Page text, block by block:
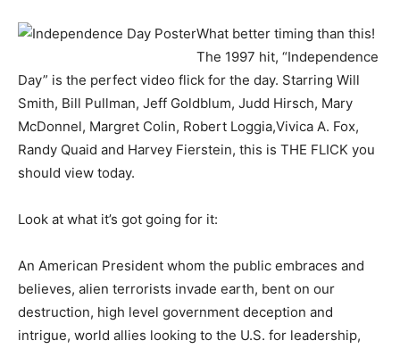
What better timing than this!
The 1997 hit, “Independence
Day” is the perfect video flick for the day. Starring Will
Smith, Bill Pullman, Jeff Goldblum, Judd Hirsch, Mary
McDonnel, Margret Colin, Robert Loggia,Vivica A. Fox,
Randy Quaid and Harvey Fierstein, this is THE FLICK you
should view today.
Look at what it’s got going for it:
An American President whom the public embraces and
believes, alien terrorists invade earth, bent on our
destruction, high level government deception and
intrigue, world allies looking to the U.S. for leadership,